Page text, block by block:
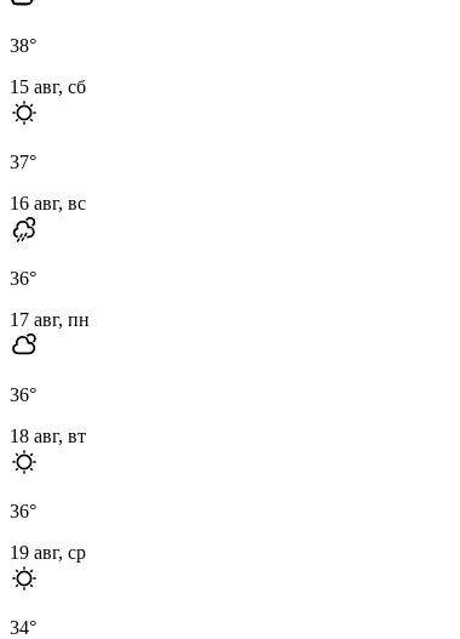
38°
15 авг, сб
37°
16 авг, вс
36°
17 авг, пн
36°
18 авг, вт
36°
19 авг, ср
34°